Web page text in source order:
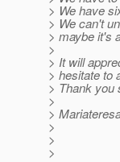
> We have
> We can't
> maybe it's
>
> It will
> hesitate to
> Thank you
>
>
>
>
>